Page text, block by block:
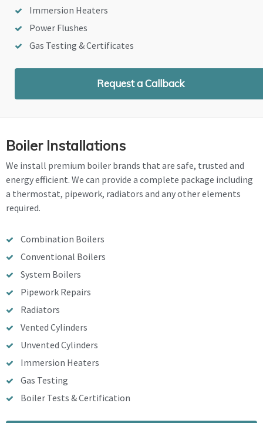
Immersion Heaters
Power Flushes
Gas Testing & Certificates
Request a Callback
Boiler Installations
We install premium boiler brands that are safe, trusted and
energy efficient. We can provide a complete package including
a thermostat, pipework, radiators and any other elements
required.
Combination Boilers
Conventional Boilers
System Boilers
Pipework Repairs
Radiators
Vented Cylinders
Unvented Cylinders
Immersion Heaters
Gas Testing
Boiler Tests & Certification